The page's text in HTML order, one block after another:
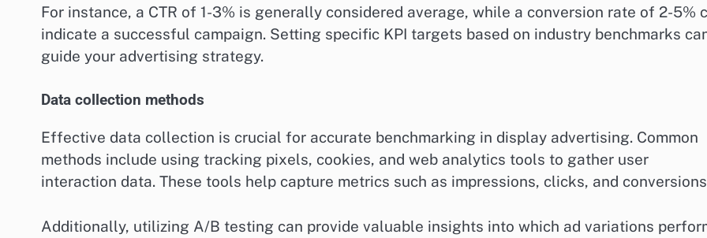
For instance, a CTR of 1-3% is generally considered average, while a conversion rate of 2-5%
indicate a successful campaign. Setting specific KPI targets based on industry benchmarks
guide your advertising strategy.
Data collection methods
Effective data collection is crucial for accurate benchmarking in display advertising. Common
methods include using tracking pixels, cookies, and web analytics tools to gather user
interaction data. These tools help capture metrics such as impressions, clicks, and
Additionally, utilizing A/B testing can provide valuable insights into which ad variations